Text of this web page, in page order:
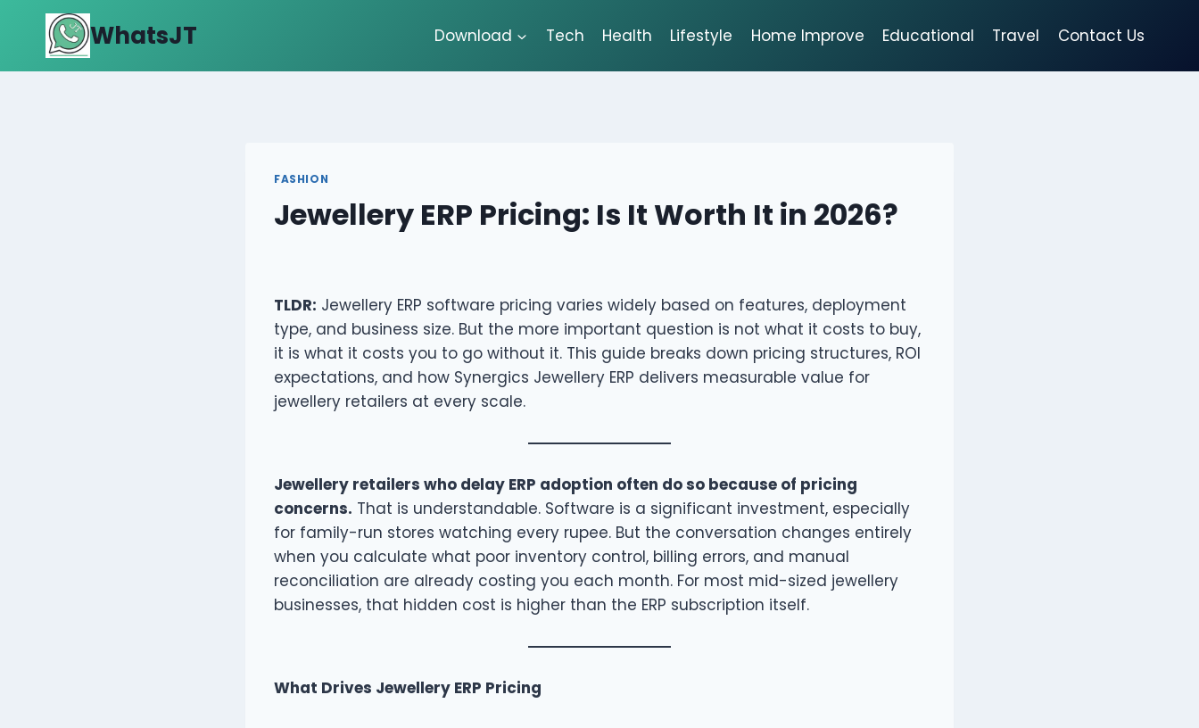
content
WhatsJT Download Tech Health Lifestyle Home Improve Educational Travel Contact Us
FASHION
Jewellery ERP Pricing: Is It Worth It in 2026?
TLDR: Jewellery ERP software pricing varies widely based on features, deployment
type, and business size. But the more important question is not what it costs to buy,
it is what it costs you to go without it. This guide breaks down pricing structures, ROI
expectations, and how Synergics Jewellery ERP delivers measurable value for
jewellery retailers at every scale.
Jewellery retailers who delay ERP adoption often do so because of pricing
concerns. That is understandable. Software is a significant investment, especially
for family-run stores watching every rupee. But the conversation changes entirely
when you calculate what poor inventory control, billing errors, and manual
reconciliation are already costing you each month. For most mid-sized jewellery
businesses, that hidden cost is higher than the ERP subscription itself.
What Drives Jewellery ERP Pricing